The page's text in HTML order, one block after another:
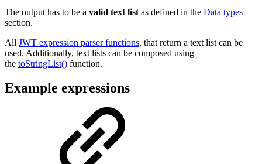
The output has to be a valid text list as defined in the Data types
section.
All JWT expression parser functions, that return a text list can be
used. Additionally, text lists can be composed using
the toStringList() function.
Example expressions